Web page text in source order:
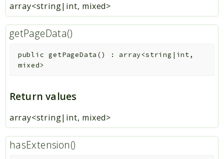
array<string|int, mixed>
getPageData()
public getPageData () : array<string|int,
mixed>
Return values
array<string|int, mixed>
hasExtension()